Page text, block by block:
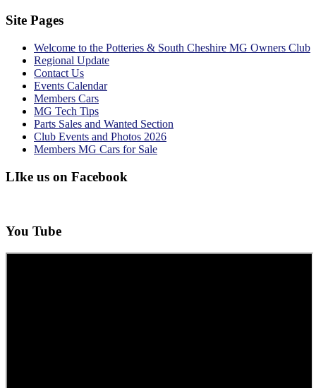
Site Pages
Welcome to the Potteries & South Cheshire MG Owners Club
Regional Update
Contact Us
Events Calendar
Members Cars
MG Tech Tips
Parts Sales and Wanted Section
Club Events and Photos 2026
Members MG Cars for Sale
LIke us on Facebook
You Tube